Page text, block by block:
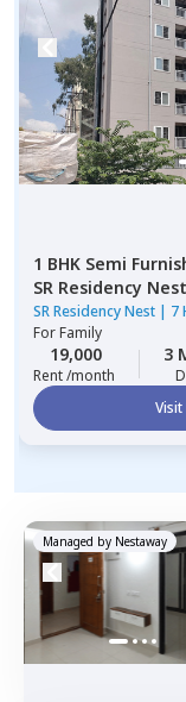
1 BHK Semi
SR Residency
Bengaluru
SR Residency Nest | 7
ForFamily
19,000
Rent /month
3
Visit
Managed by Nestaway